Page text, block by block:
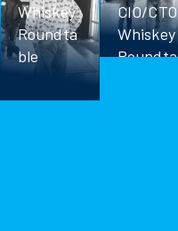
Whiskey
Roundta
ble
CIO/CTO
Whiskey
Roundta